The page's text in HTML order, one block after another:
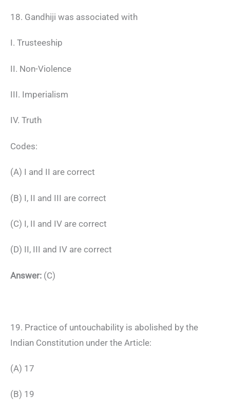
18. Gandhiji was associated with
I. Trusteeship
II. Non-Violence
III. Imperialism
IV. Truth
Codes:
(A) I and II are correct
(B) I, II and III are correct
(C) I, II and IV are correct
(D) II, III and IV are correct
Answer: (C)
19. Practice of untouchability is abolished by the
Indian Constitution under the Article:
(A) 17
(B) 19